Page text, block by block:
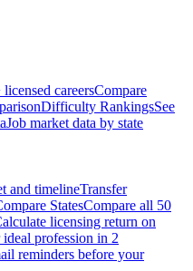
careersCompare
Difficulty RankingsSee
Job market data by state
and timelineTransfer
StatesCompare all 50
licensing return on
profession in 2
reminders before your